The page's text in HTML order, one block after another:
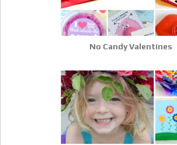
No Candy Valentines